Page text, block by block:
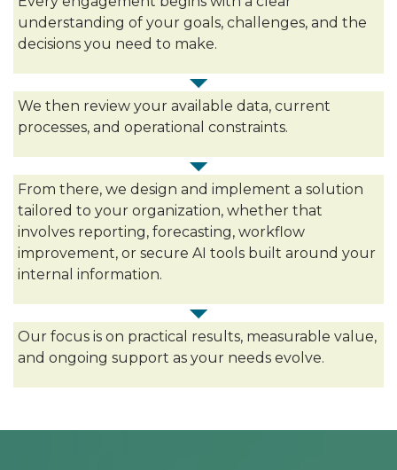
understanding of your goals, challenges, and the
decisions you need to make.
We then review your available data, current
processes, and operational constraints.
From there, we design and implement a solution
tailored to your organization, whether that
involves reporting, forecasting, workflow
improvement, or secure AI tools built around your
internal information.
Our focus is on practical results, measurable value,
and ongoing support as your needs evolve.